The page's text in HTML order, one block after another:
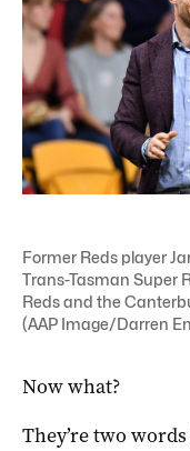
Former Reds player
Trans-Tasman Super
Reds and the
(AAP Image/Darren
Now what?
They’re two